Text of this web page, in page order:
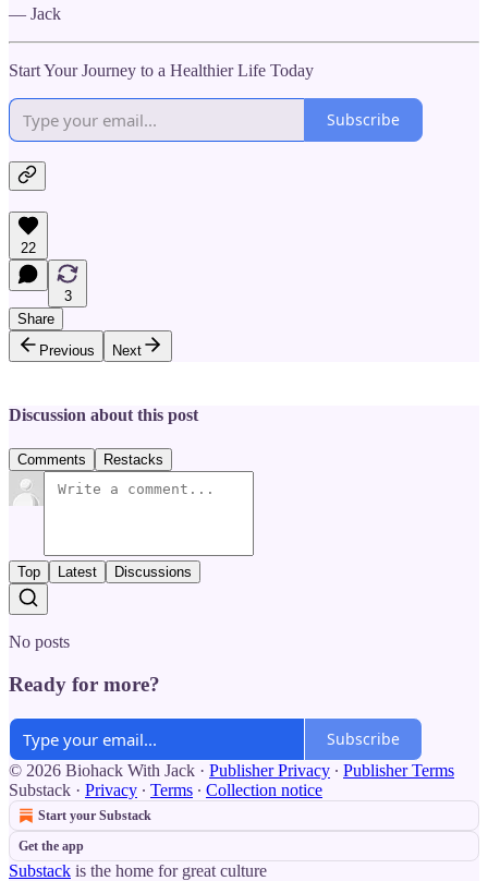
— Jack
Start Your Journey to a Healthier Life Today
Subscribe
22
3
Share
Previous
Next
Discussion about this post
Comments Restacks
Top Latest Discussions
No posts
Ready for more?
Subscribe
© 2026 Biohack With Jack · Publisher Privacy ∙ Publisher Terms
Substack · Privacy ∙ Terms ∙ Collection notice
Start your Substack
Get the app
Substack is the home for great culture